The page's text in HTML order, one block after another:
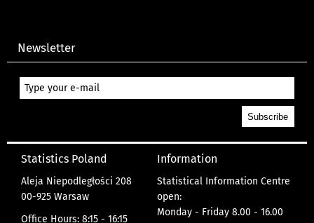
Newsletter
Statistics Poland
Aleja Niepodległości 208
00-925 Warsaw
Office Hours: 8:15 - 16:15
Information
Statistical Information Centre
open:
Monday - Friday 8.00 - 16.00